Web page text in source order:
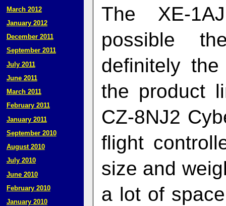
The
possible
definitely
the product
CZ-8NJ2
flight
size and
a lot of
March 2012
January 2012
December 2011
September 2011
July 2011
June 2011
March 2011
February 2011
January 2011
September 2010
August 2010
July 2010
June 2010
February 2010
January 2010